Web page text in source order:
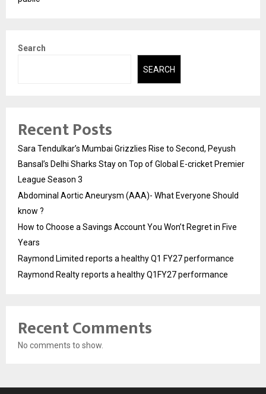
Search
SEARCH
Recent Posts
Sara Tendulkar’s Mumbai Grizzlies Rise to Second, Peyush
Bansal’s Delhi Sharks Stay on Top of Global E-cricket Premier
League Season 3
Abdominal Aortic Aneurysm (AAA)- What Everyone Should
know ?
How to Choose a Savings Account You Won’t Regret in Five
Years
Raymond Limited reports a healthy Q1 FY27 performance
Raymond Realty reports a healthy Q1FY27 performance
Recent Comments
No comments to show.